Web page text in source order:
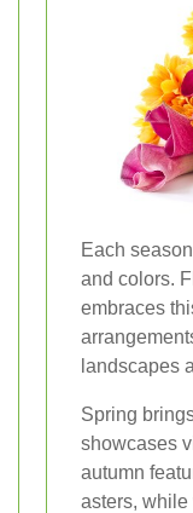
Each
and colors.
embraces
landscapes
Spring
showcases
autumn
asters, while